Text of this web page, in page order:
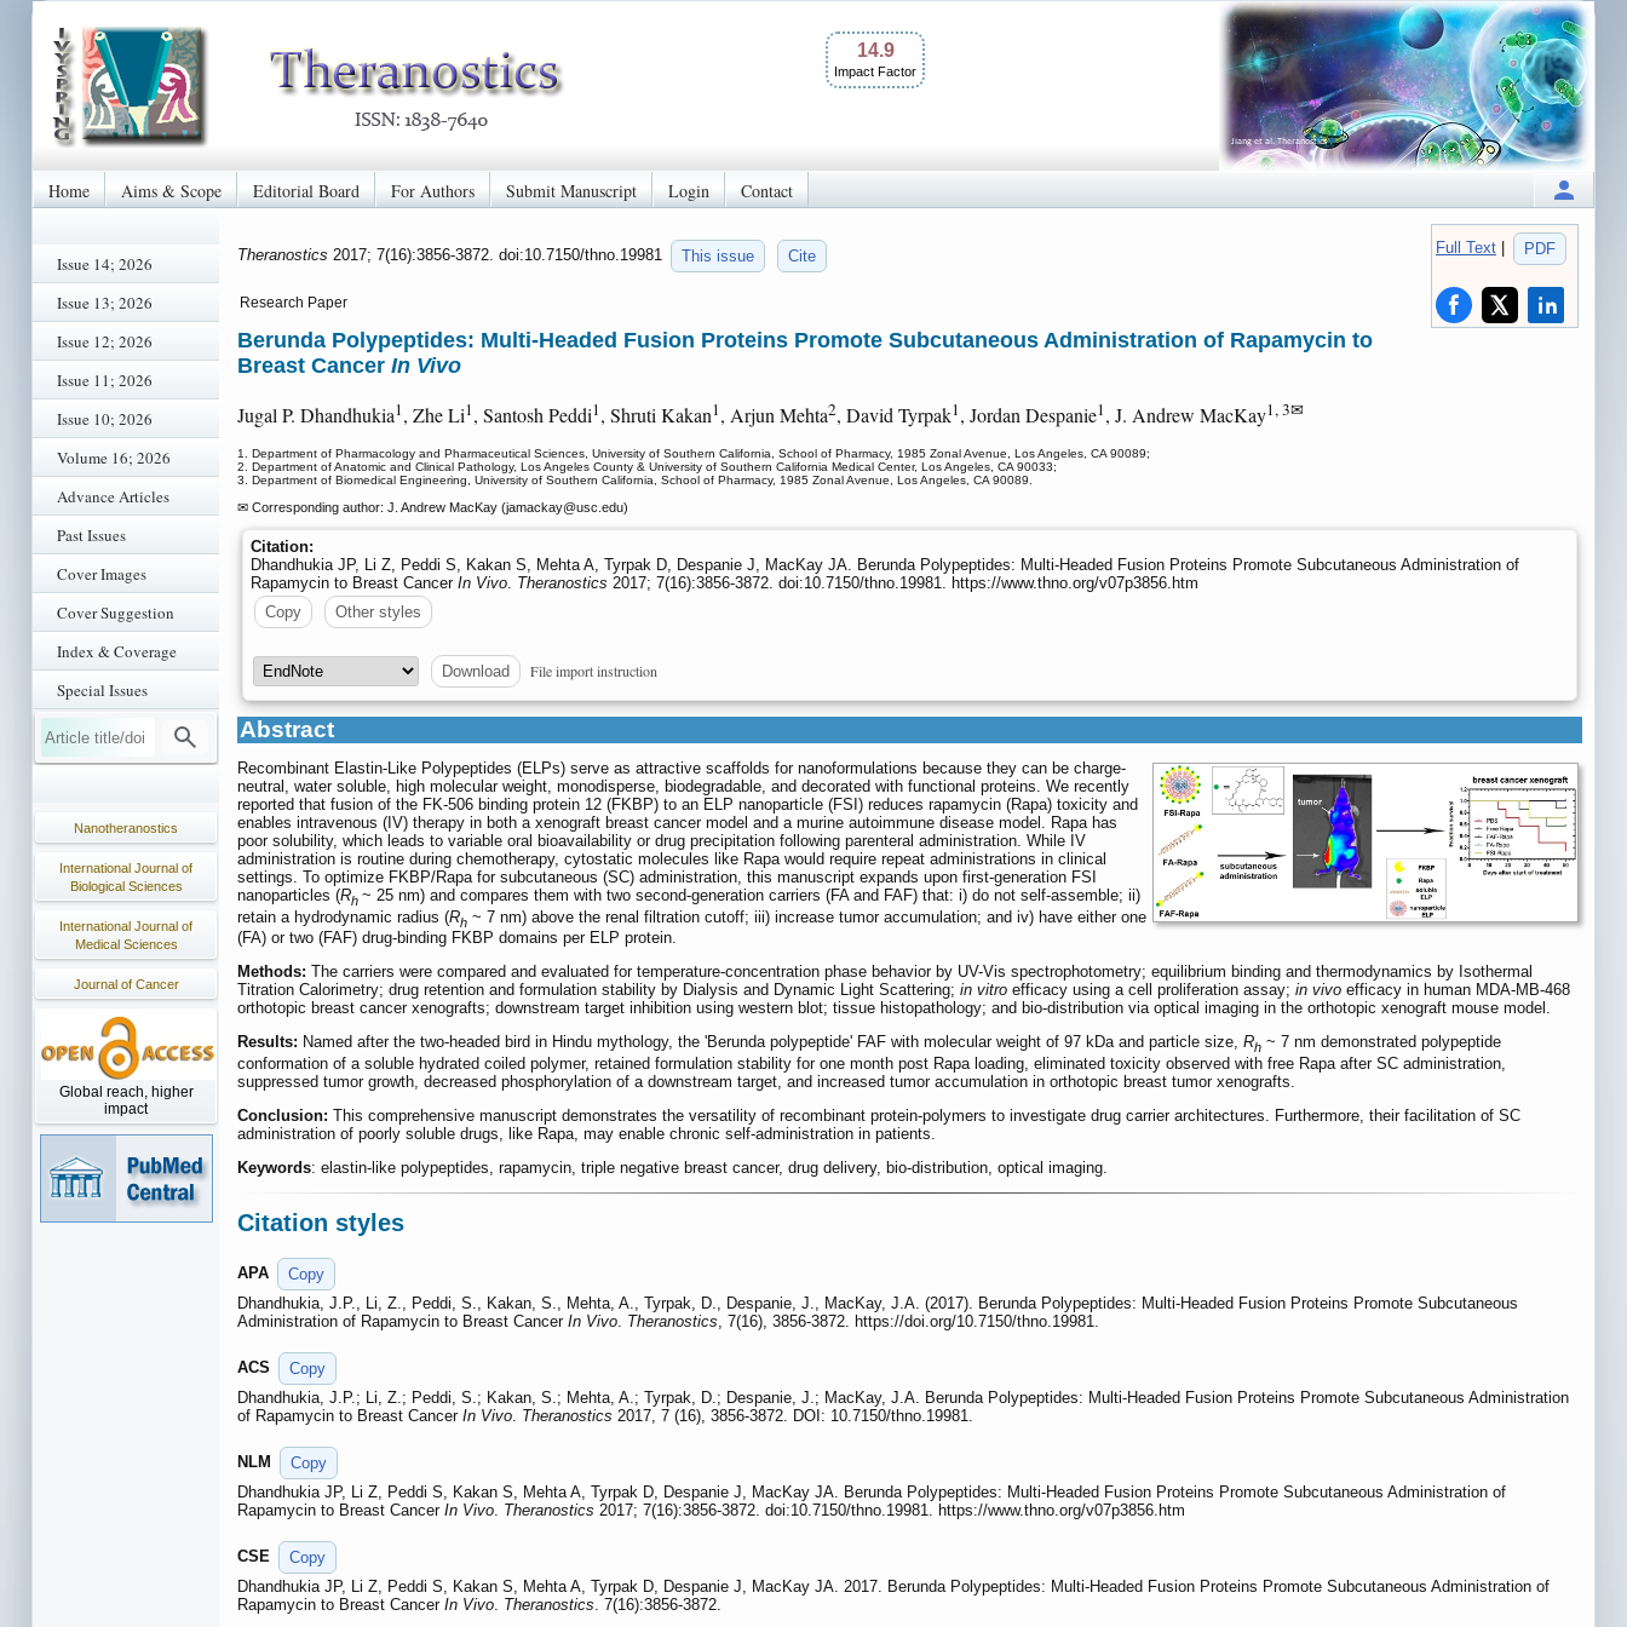
14.9
Impact Factor
Home Aims & Scope Editorial Board For Authors Submit Manuscript Login Contact
Issue 14; 2026
Issue 13; 2026
Issue 12; 2026
Issue 11; 2026
Issue 10; 2026
Volume 16; 2026
Advance Articles
Past Issues
Cover Images
Cover Suggestion
Index & Coverage
Special Issues
Nanotheranostics
International Journal of
Biological Sciences
International Journal of
Medical Sciences
Journal of Cancer
Global reach, higher
impact
Full Text PDF
Theranostics 2017; 7(16):3856-3872. doi:10.7150/thno.19981 This issue Cite
Research Paper
Berunda Polypeptides: Multi-Headed Fusion Proteins Promote Subcutaneous Administration of Rapamycin to
Breast Cancer In Vivo
Jugal P. Dhandhukia1, Zhe Li1, Santosh Peddi1, Shruti Kakan1, Arjun Mehta2, David Tyrpak1, Jordan Despanie1, J. Andrew MacKay1, 3✉
1. Department of Pharmacology and Pharmaceutical Sciences, University of Southern California, School of Pharmacy, 1985 Zonal Avenue, Los Angeles, CA 90089;
2. Department of Anatomic and Clinical Pathology, Los Angeles County & University of Southern California Medical Center, Los Angeles, CA 90033;
3. Department of Biomedical Engineering, University of Southern California, School of Pharmacy, 1985 Zonal Avenue, Los Angeles, CA 90089.
✉ Corresponding author: J. Andrew MacKay (jamackay@usc.edu)
Citation:
Dhandhukia JP, Li Z, Peddi S, Kakan S, Mehta A, Tyrpak D, Despanie J, MacKay JA. Berunda Polypeptides: Multi-Headed Fusion Proteins Promote Subcutaneous Administration of
Rapamycin to Breast Cancer In Vivo. Theranostics 2017; 7(16):3856-3872. doi:10.7150/thno.19981. https://www.thno.org/v07p3856.htm
Copy
Other styles
Download File import instruction
Abstract
Recombinant Elastin-Like Polypeptides (ELPs) serve as attractive scaffolds for nanoformulations because they can be charge-
neutral, water soluble, high molecular weight, monodisperse, biodegradable, and decorated with functional proteins. We recently
reported that fusion of the FK-506 binding protein 12 (FKBP) to an ELP nanoparticle (FSI) reduces rapamycin (Rapa) toxicity and
enables intravenous (IV) therapy in both a xenograft breast cancer model and a murine autoimmune disease model. Rapa has
poor solubility, which leads to variable oral bioavailability or drug precipitation following parenteral administration. While IV
administration is routine during chemotherapy, cytostatic molecules like Rapa would require repeat administrations in clinical
settings. To optimize FKBP/Rapa for subcutaneous (SC) administration, this manuscript expands upon first-generation FSI
nanoparticles (Rh ~ 25 nm) and compares them with two second-generation carriers (FA and FAF) that: i) do not self-assemble; ii)
retain a hydrodynamic radius (Rh ~ 7 nm) above the renal filtration cutoff; iii) increase tumor accumulation; and iv) have either one
(FA) or two (FAF) drug-binding FKBP domains per ELP protein.
Methods: The carriers were compared and evaluated for temperature-concentration phase behavior by UV-Vis spectrophotometry; equilibrium binding and thermodynamics by Isothermal
Titration Calorimetry; drug retention and formulation stability by Dialysis and Dynamic Light Scattering; in vitro efficacy using a cell proliferation assay; in vivo efficacy in human MDA-MB-468
orthotopic breast cancer xenografts; downstream target inhibition using western blot; tissue histopathology; and bio-distribution via optical imaging in the orthotopic xenograft mouse model.
Results: Named after the two-headed bird in Hindu mythology, the 'Berunda polypeptide' FAF with molecular weight of 97 kDa and particle size, Rh ~ 7 nm demonstrated polypeptide
conformation of a soluble hydrated coiled polymer, retained formulation stability for one month post Rapa loading, eliminated toxicity observed with free Rapa after SC administration,
suppressed tumor growth, decreased phosphorylation of a downstream target, and increased tumor accumulation in orthotopic breast tumor xenografts.
Conclusion: This comprehensive manuscript demonstrates the versatility of recombinant protein-polymers to investigate drug carrier architectures. Furthermore, their facilitation of SC
administration of poorly soluble drugs, like Rapa, may enable chronic self-administration in patients.
Keywords: elastin-like polypeptides, rapamycin, triple negative breast cancer, drug delivery, bio-distribution, optical imaging.
Citation styles
APA
Copy
Dhandhukia, J.P., Li, Z., Peddi, S., Kakan, S., Mehta, A., Tyrpak, D., Despanie, J., MacKay, J.A. (2017). Berunda Polypeptides: Multi-Headed Fusion Proteins Promote Subcutaneous
Administration of Rapamycin to Breast Cancer In Vivo Theranostics , 7(16), 3856-3872. https://doi.org/10.7150/thno.19981.
ACS
Copy
Dhandhukia, J.P.; Li, Z.; Peddi, S.; Kakan, S.; Mehta, A.; Tyrpak, D.; Despanie, J.; MacKay, J.A. Berunda Polypeptides: Multi-Headed Fusion Proteins Promote Subcutaneous Administration
of Rapamycin to Breast Cancer In Vivo Theranostics 2017, 7 (16), 3856-3872. DOI: 10.7150/thno.19981.
NLM
Copy
Dhandhukia JP, Li Z, Peddi S, Kakan S, Mehta A, Tyrpak D, Despanie J, MacKay JA. Berunda Polypeptides: Multi-Headed Fusion Proteins Promote Subcutaneous Administration of
Rapamycin to Breast Cancer In Vivo Theranostics 2017; 7(16):3856-3872. doi:10.7150/thno.19981. https://www.thno.org/v07p3856.htm
CSE
Copy
Dhandhukia JP, Li Z, Peddi S, Kakan S, Mehta A, Tyrpak D, Despanie J, MacKay JA. 2017. Berunda Polypeptides: Multi-Headed Fusion Proteins Promote Subcutaneous Administration of
Rapamycin to Breast Cancer In Vivo Theranostics . 7(16):3856-3872.